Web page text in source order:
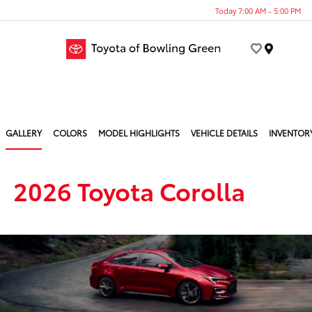
Today 7:00 AM - 5:00 PM
GALLERY COLORS MODEL HIGHLIGHTS VEHICLE DETAILS
2026 Toyota Corolla